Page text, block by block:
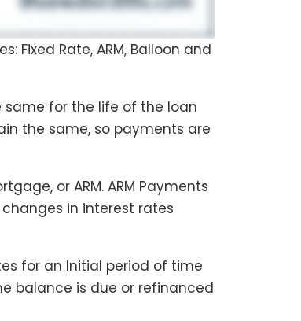
Fixed Rate, ARM, Balloon and
same for the life of the loan
the same, so payments are
or ARM. ARM Payments
in interest rates
for an Initial period of time
balance is due or refinanced